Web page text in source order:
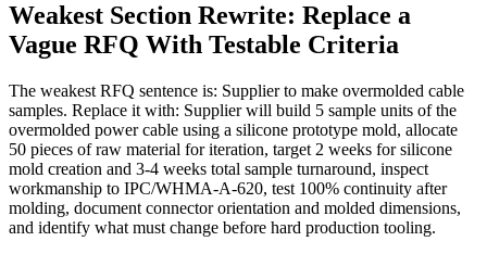
Weakest Section Rewrite: Replace a
Vague RFQ With Testable Criteria
The weakest RFQ sentence is: Supplier to make overmolded cable
samples. Replace it with: Supplier will build 5 sample units of the
overmolded power cable using a silicone prototype mold, allocate
50 pieces of raw material for iteration, target 2 weeks for silicone
mold creation and 3-4 weeks total sample turnaround, inspect
workmanship to IPC/WHMA-A-620, test 100% continuity after
molding, document connector orientation and molded dimensions,
and identify what must change before hard production tooling.